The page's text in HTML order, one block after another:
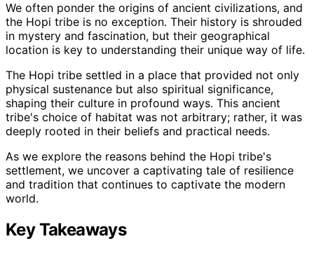
We often ponder the origins of ancient civilizations, and
the Hopi tribe is no exception. Their history is shrouded
in mystery and fascination, but their geographical
location is key to understanding their unique way of life.
The Hopi tribe settled in a place that provided not only
physical sustenance but also spiritual significance,
shaping their culture in profound ways. This ancient
tribe's choice of habitat was not arbitrary; rather, it was
deeply rooted in their beliefs and practical needs.
As we explore the reasons behind the Hopi tribe's
settlement, we uncover a captivating tale of resilience
and tradition that continues to captivate the modern
world.
Key Takeaways